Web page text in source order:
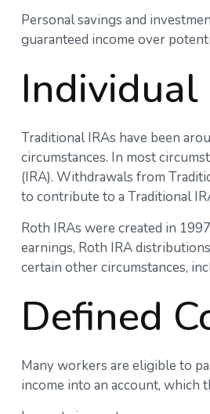
Personal savings and
guaranteed income over
Traditional IRAs have been
circumstances. In most
(IRA). Withdrawals from
to contribute to a Traditional
Roth IRAs were created in
earnings, Roth IRA
certain other circumstances,
Defined
Many workers are eligible to
income into an account, which